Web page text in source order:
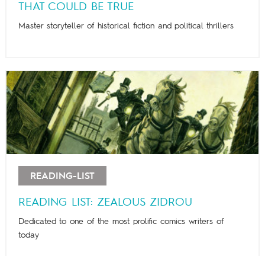
THAT COULD BE TRUE
Master storyteller of historical fiction and political thrillers
READING-LIST
READING LIST: ZEALOUS ZIDROU
Dedicated to one of the most prolific comics writers of
today